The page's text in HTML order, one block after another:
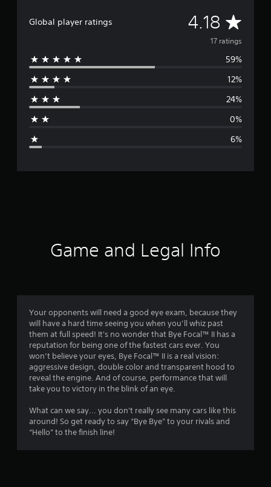
Global player ratings 4.18 A
v
e
r
4
.
8
t
a
17 ratings
59%
12%
24%
0%
6%
Game and Legal Info
Your opponents will need a good eye exam, because they
will have a hard time seeing you when you’ll whiz past
them at full speed! It's no wonder that Bye Focal™ II has a
reputation for being one of the fastest cars ever. You
won’t believe your eyes, Bye Focal™ II is a real vision:
aggressive design, double color and transparent hood to
reveal the engine. And of course, performance that will
take you to victory in the blink of an eye.
What can we say... you don't really see many cars like this
around! So get ready to say “Bye Bye” to your rivals and
“Hello” to the finish line!